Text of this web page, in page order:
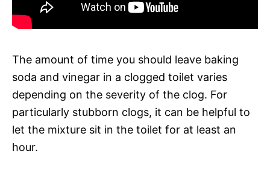
The amount of time you should leave baking
soda and vinegar in a clogged toilet varies
depending on the severity of the clog. For
particularly stubborn clogs, it can be helpful to
let the mixture sit in the toilet for at least an
hour.